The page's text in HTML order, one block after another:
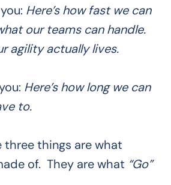
Here’s how fast we can
our teams can handle.
agility actually lives.
Here’s how long we can
to.
three things are what
of. They are what “Go”